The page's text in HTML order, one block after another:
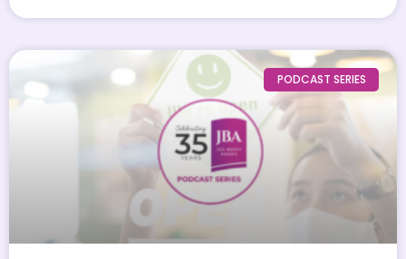
PODCAST SERIES